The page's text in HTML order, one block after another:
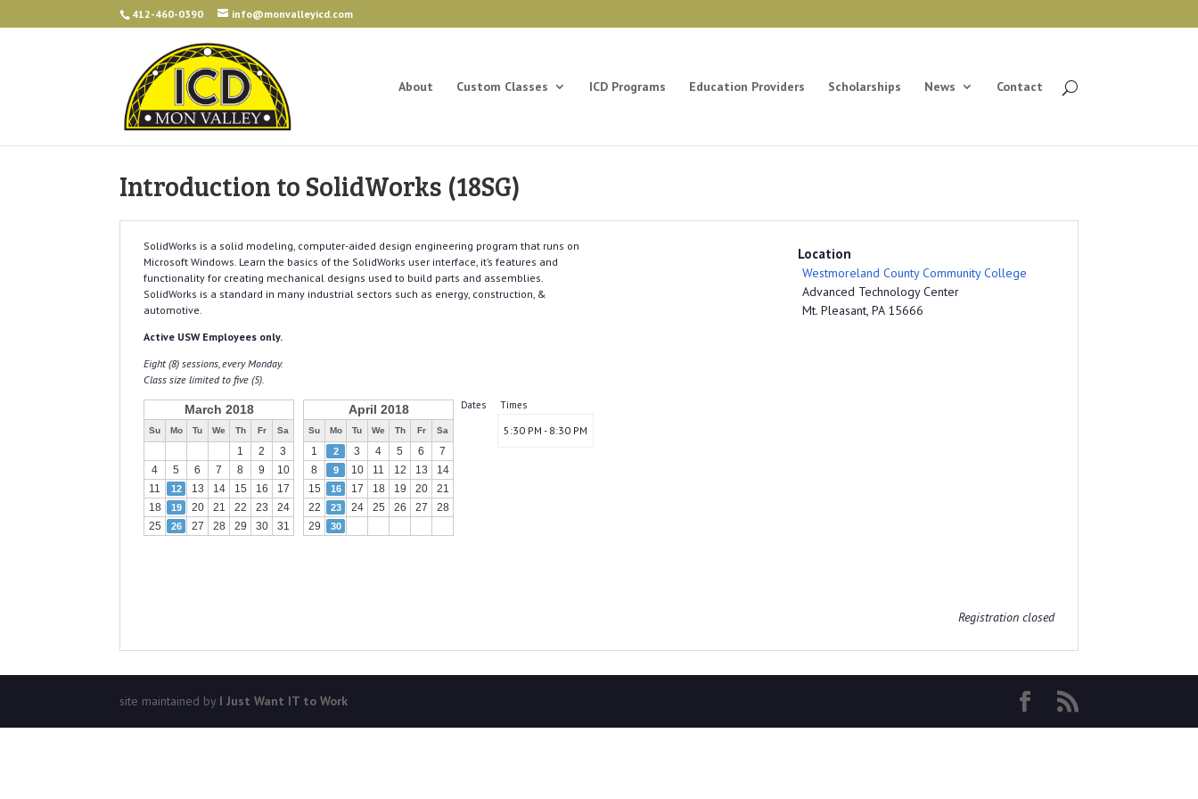
412-460-0390 info@monvalleyicd.com
About Custom Classes ICD Programs Education Providers Scholarships News Contact
Introduction to SolidWorks (18SG)
SolidWorks is a solid modeling, computer-aided design engineering program that runs on
Microsoft Windows. Learn the basics of the SolidWorks user interface, it’s features and
functionality for creating mechanical designs used to build parts and assemblies.
SolidWorks is a standard in many industrial sectors such as energy, construction, &
automotive.
Active USW Employees only.
Eight (8) sessions, every Monday.
Class size limited to five (5).
Dates
March 2018
Su Mo Tu We Th Fr Sa
1 2
3
4
5 6 7 8 9
10
11
12 13 14 15 16
17
18
19 20 21 22 23
24
25
26 27 28 29 30 31
April 2018
Su Mo Tu We Th Fr Sa
1 2 3 4 5 6
7
8
9 10 11 12 13
14
15
16 17 18 19 20
21
22
23 24 25 26 27
28
29
30
Times
5:30 PM - 8:30 PM
Location
Westmoreland County Community College
Advanced Technology Center
Mt. Pleasant, PA 15666
Registration closed
site maintained by I Just Want IT to Work